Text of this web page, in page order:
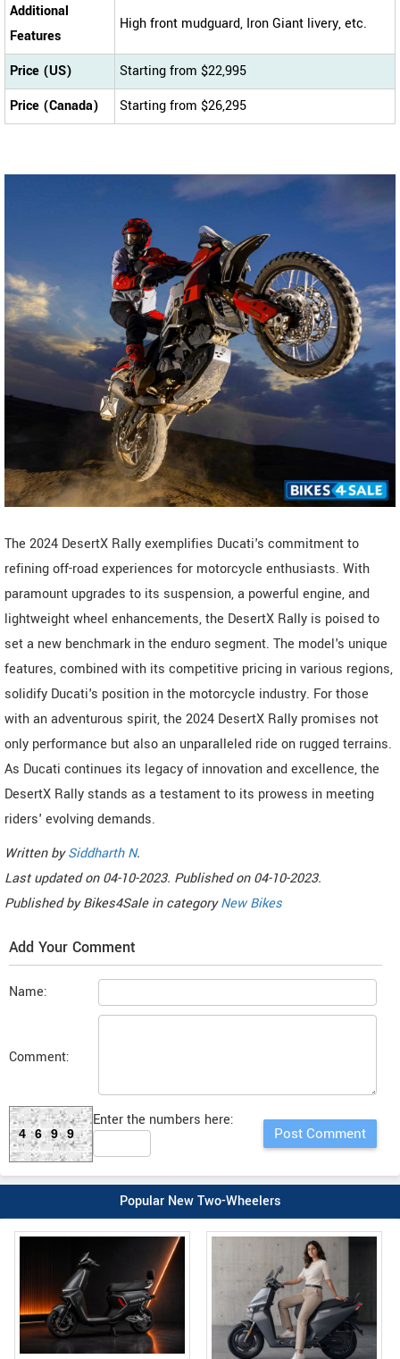
Additional
Features
High front mudguard, Iron Giant livery, etc.
Price (US)
Starting from $22,995
Price (Canada)
Starting from $26,295
The 2024 DesertX Rally exemplifies Ducati's commitment to
refining off-road experiences for motorcycle enthusiasts. With
paramount upgrades to its suspension, a powerful engine, and
lightweight wheel enhancements, the DesertX Rally is poised to
set a new benchmark in the enduro segment. The model's unique
features, combined with its competitive pricing in various regions,
solidify Ducati's position in the motorcycle industry. For those
with an adventurous spirit, the 2024 DesertX Rally promises not
only performance but also an unparalleled ride on rugged terrains.
As Ducati continues its legacy of innovation and excellence, the
DesertX Rally stands as a testament to its prowess in meeting
riders' evolving demands.
Written bySiddharth N.
Last updated on04-10-2023. Published on04-10-2023.
Published byBikes4Sale in categoryNew Bikes
Add Your Comment
Name:
Comment:
4699
Enter the numbers here:
Popular New Two-Wheelers